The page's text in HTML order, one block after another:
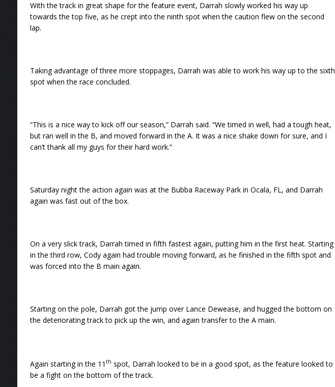
With the track in great shape for the feature event, Darrah slowly worked his way up
towards the top five, as he crept into the ninth spot when the caution flew on the second
lap.
Taking advantage of three more stoppages, Darrah was able to work his way up to the sixth
spot when the race concluded.
“This is a nice way to kick off our season,” Darrah said. “We timed in well, had a tough heat,
but ran well in the B, and moved forward in the A. It was a nice shake down for sure, and I
can’t thank all my guys for their hard work.”
Saturday night the action again was at the Bubba Raceway Park in Ocala, FL, and Darrah
again was fast out of the box.
On a very slick track, Darrah timed in fifth fastest again, putting him in the first heat. Starting
in the third row, Cody again had trouble moving forward, as he finished in the fifth spot and
was forced into the B main again.
Starting on the pole, Darrah got the jump over Lance Dewease, and hugged the bottom on
the deteriorating track to pick up the win, and again transfer to the A main.
Again starting in the 11 th spot, Darrah looked to be in a good spot, as the feature looked to
be a fight on the bottom of the track.